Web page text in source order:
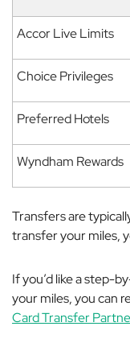
Accor Live Limits
Choice Privileges
Preferred Hotels
Wyndham Rewards
Transfers are
transfer your miles,
If you’d like a step-
your miles, you can
Card Transfer